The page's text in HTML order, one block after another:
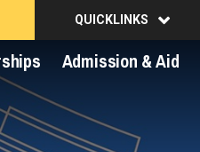
QUICKLINKS
Admission & Aid